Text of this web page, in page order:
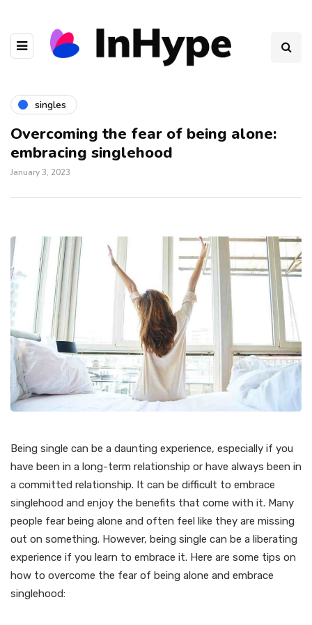
singles
Overcoming the fear of being alone:
embracing singlehood
January 3, 2023
Being single can be a daunting experience, especially if you
have been in a long-term relationship or have always been in
a committed relationship. It can be difficult to embrace
singlehood and enjoy the benefits that come with it. Many
people fear being alone and often feel like they are missing
out on something. However, being single can be a liberating
experience if you learn to embrace it. Here are some tips on
how to overcome the fear of being alone and embrace
singlehood: